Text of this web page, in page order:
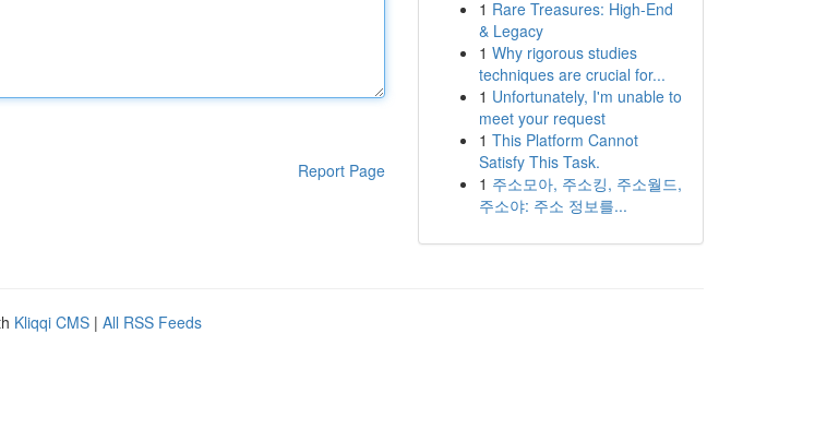
Report Page
1 Rare Treasures: High-End
& Legacy
1 Why rigorous studies
techniques are crucial for...
1 Unfortunately, I'm unable to
meet your request
1 This Platform Cannot
Satisfy This Task.
1 주소모아, 주소킹, 주소월드,
주소야: 주소 정보를...
Kliqqi CMS | All RSS Feeds